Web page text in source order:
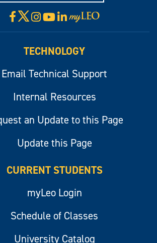
Facebook
X Instagram
YouTube
LinkedIn
Visit
myLeo
TECHNOLOGY
Email Technical Support
Internal Resources
an Update to this Page
Update this Page
CURRENT STUDENTS
myLeo Login
Schedule of Classes
University Catalog